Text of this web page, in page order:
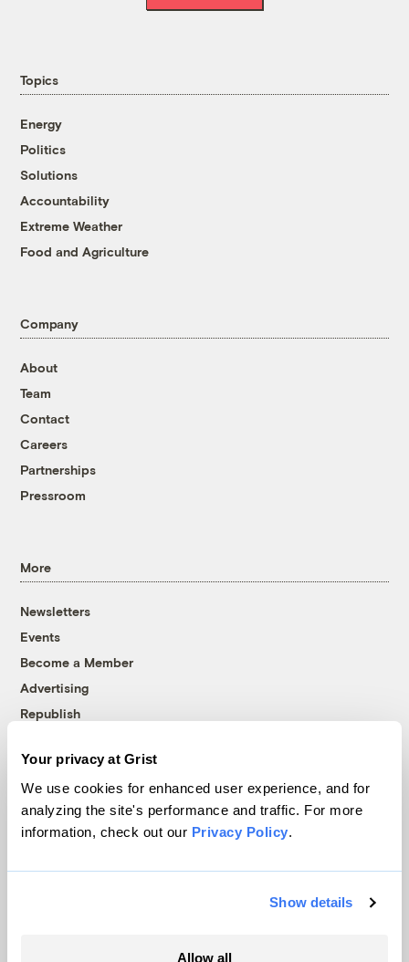
Your privacy at Grist
We use cookies for enhanced user experience, and for
analyzing the site's performance and traffic. For more
information, check out our Privacy Policy.
Show details
Allow all
Topics
Energy
Politics
Solutions
Accountability
Extreme Weather
Food and Agriculture
Company
About
Team
Contact
Careers
Partnerships
Pressroom
More
Newsletters
Events
Become a Member
Advertising
Republish
© 1999-2026 Grist Magazine, Inc. All rights reserved.
Grist is powered byWordPress VIP